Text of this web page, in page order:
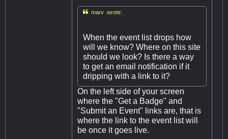
marv wrote:
When the event list drops how
will we know? Where on this site
should we look? Is there a way
to get an email notification if it
dripping with a link to it?
On the left side of your screen
where the "Get a Badge" and
"Submit an Event" links are, that is
where the link to the event list will
be once it goes live.